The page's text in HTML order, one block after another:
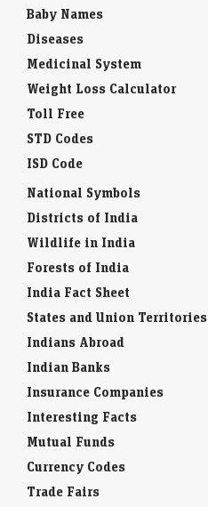
Baby Names
Diseases
Medicinal System
Weight Loss Calculator
Toll Free
STD Codes
ISD Code
National Symbols
Districts of India
Wildlife in India
Forests of India
India Fact Sheet
States and Union Territories
Indians Abroad
Indian Banks
Insurance Companies
Interesting Facts
Mutual Funds
Currency Codes
Trade Fairs